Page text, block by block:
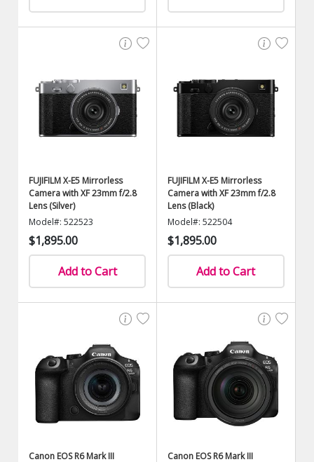
FUJIFILM X-E5 Mirrorless
Camera with XF 23mm f/2.8
Lens (Silver)
Model#: 522523
$1,895.00
Add to Cart
FUJIFILM X-E5 Mirrorless
Camera with XF 23mm f/2.8
Lens (Black)
Model#: 522504
$1,895.00
Add to Cart
Canon EOS R6 Mark III
Canon EOS R6 Mark III